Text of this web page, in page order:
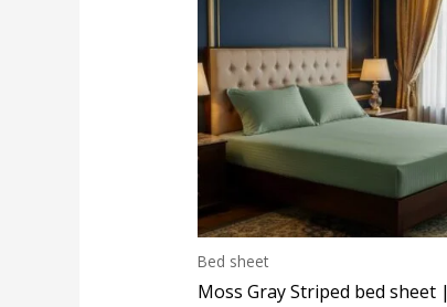
Bed sheet
Moss Gray Striped bed sheet |